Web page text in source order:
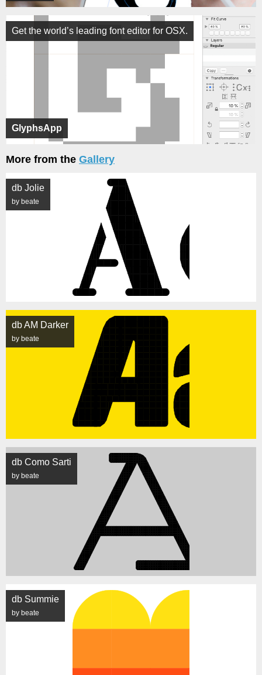
GlyphsApp
Get the world’s leading font editor for OSX.
More from the Gallery
db Jolie
by beate
db AM Darker
by beate
db Como Sarti
by beate
db Summie
by beate